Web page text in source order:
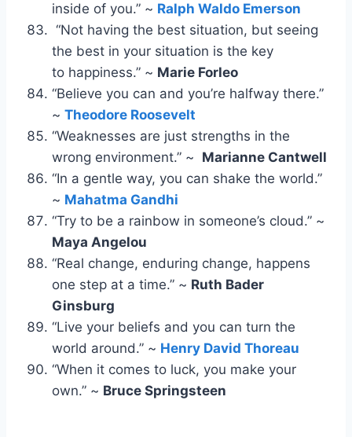
inside of you.” ~ Ralph Waldo Emerson
“Not having the best situation, but seeing
the best in your situation is the key
to happiness.” ~ Marie Forleo
“Believe you can and you’re halfway there.”
~ Theodore Roosevelt
“Weaknesses are just strengths in the
wrong environment.” ~ Marianne Cantwell
“In a gentle way, you can shake the world.”
~ Mahatma Gandhi
“Try to be a rainbow in someone’s cloud.” ~
Maya Angelou
“Real change, enduring change, happens
one step at a time.” ~ Ruth Bader
Ginsburg
“Live your beliefs and you can turn the
world around.” ~ Henry David Thoreau
“When it comes to luck, you make your
own.” ~ Bruce Springsteen